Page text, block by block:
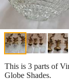
This is 3 parts of
Globe Shades.